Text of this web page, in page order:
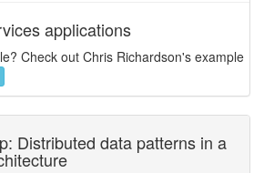
applications
Check out Chris Richardson's example
Distributed data patterns in a